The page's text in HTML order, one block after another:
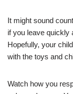
It might sound
if you leave quickly
Hopefully, your
with the toys and
Watch how you